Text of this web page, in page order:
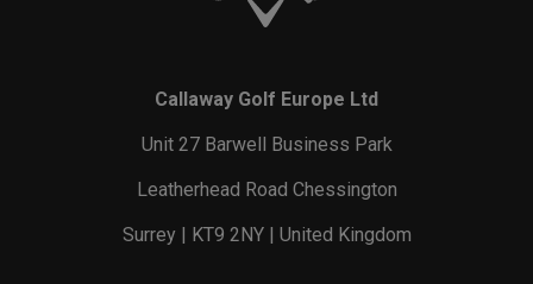
Callaway Golf Europe Ltd
Unit 27 Barwell Business Park
Leatherhead Road Chessington
Surrey | KT9 2NY | United Kingdom